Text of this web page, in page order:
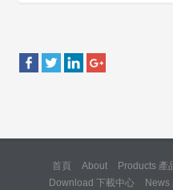
首頁 About Products 產
Download 下載中心
News